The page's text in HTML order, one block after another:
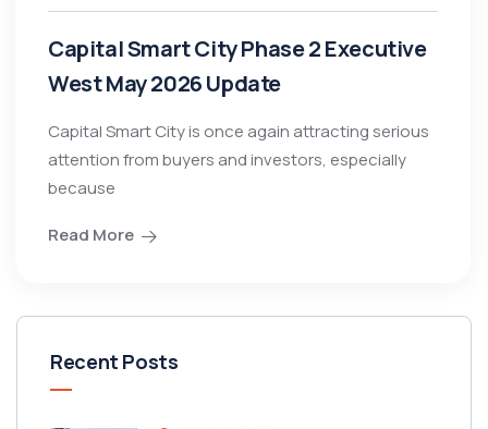
Capital Smart City Phase 2 Executive
West May 2026 Update
Capital Smart City is once again attracting serious
attention from buyers and investors, especially
because
Read More
Recent Posts